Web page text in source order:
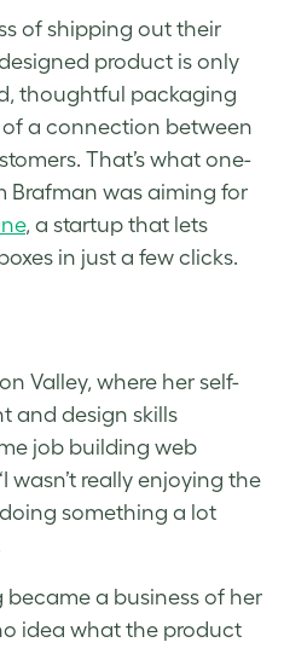
of shipping out their
product is only
thoughtful packaging
a connection between
That’s what one-
Brafman was aiming for
, a startup that lets
in just a few clicks.
Valley, where her self-
and design skills
job building web
wasn’t really enjoying the
something a lot
a business of her
idea what the product